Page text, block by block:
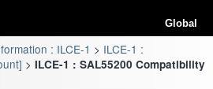
Global
: ILCE-1
ILCE-1 :
ILCE-1 : SAL55200 Compatibility